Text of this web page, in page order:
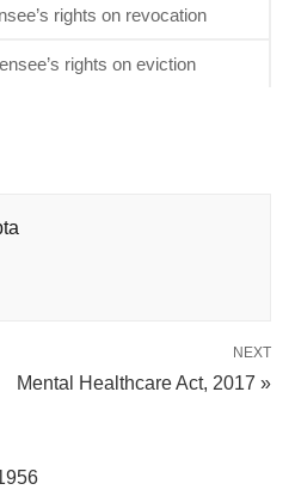
rights on revocation
rights on eviction
NEXT
Mental Healthcare Act, 2017 »